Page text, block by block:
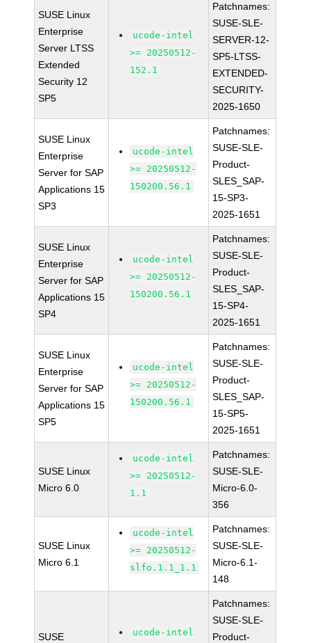
SUSE Linux
Enterprise
Server LTSS
Extended
Security 12
SP5
ucode-intel
>= 20250512-
152.1
Patchnames:
SUSE-SLE-
SERVER-12-
SP5-LTSS-
EXTENDED-
SECURITY-
2025-1650
SUSE Linux
Enterprise
Server for SAP
Applications 15
SP3
ucode-intel
>= 20250512-
150200.56.1
Patchnames:
SUSE-SLE-
Product-
SLES_SAP-
15-SP3-
2025-1651
SUSE Linux
Enterprise
Server for SAP
Applications 15
SP4
ucode-intel
>= 20250512-
150200.56.1
Patchnames:
SUSE-SLE-
Product-
SLES_SAP-
15-SP4-
2025-1651
SUSE Linux
Enterprise
Server for SAP
Applications 15
SP5
ucode-intel
>= 20250512-
150200.56.1
Patchnames:
SUSE-SLE-
Product-
SLES_SAP-
15-SP5-
2025-1651
SUSE Linux
Micro 6.0
ucode-intel
>= 20250512-
1.1
Patchnames:
SUSE-SLE-
Micro-6.0-
356
SUSE Linux
Micro 6.1
ucode-intel
>= 20250512-
slfo.1.1_1.1
Patchnames:
SUSE-SLE-
Micro-6.1-
148
SUSE
ucode-intel
Patchnames:
SUSE-SLE-
Product-